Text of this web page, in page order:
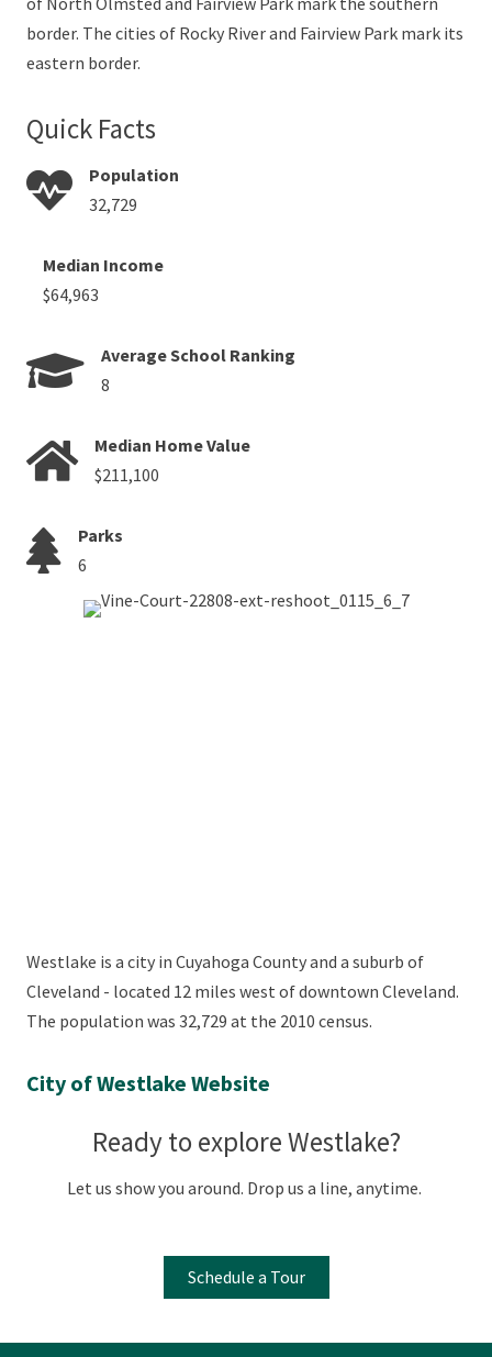
border. The cities of Rocky River and Fairview Park mark its
eastern border.
Quick Facts
Population
32,729
Median Income
$64,963
Average School Ranking
8
Median Home Value
$211,100
Parks
6
Westlake is a city in Cuyahoga County and a suburb of
Cleveland - located 12 miles west of downtown Cleveland.
The population was 32,729 at the 2010 census.
City of Westlake Website
Ready to explore Westlake?
Let us show you around. Drop us a line, anytime.
Schedule a Tour